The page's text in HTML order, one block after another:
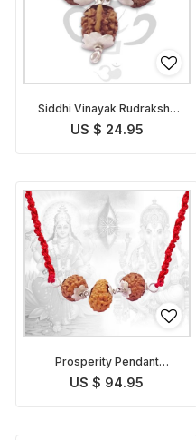
Siddhi Vinayak Rudraksha
Pendant Indonesian
US $ 24.95
Prosperity Pendant
Indonesian
US $ 94.95